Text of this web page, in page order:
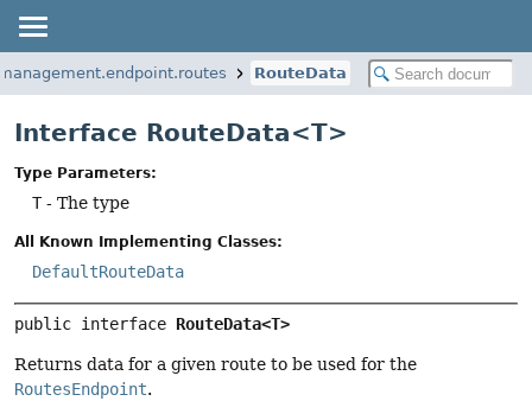
RouteData
Interface RouteData<T>
Type Parameters:
T- The type
All Known Implementing Classes:
DefaultRouteData
public interface RouteData<T>
Returns data for a given route to be used for the
RoutesEndpoint.